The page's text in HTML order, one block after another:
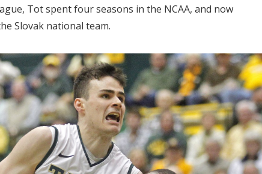
Tot spent four seasons in the NCAA, and now
Slovak national team.